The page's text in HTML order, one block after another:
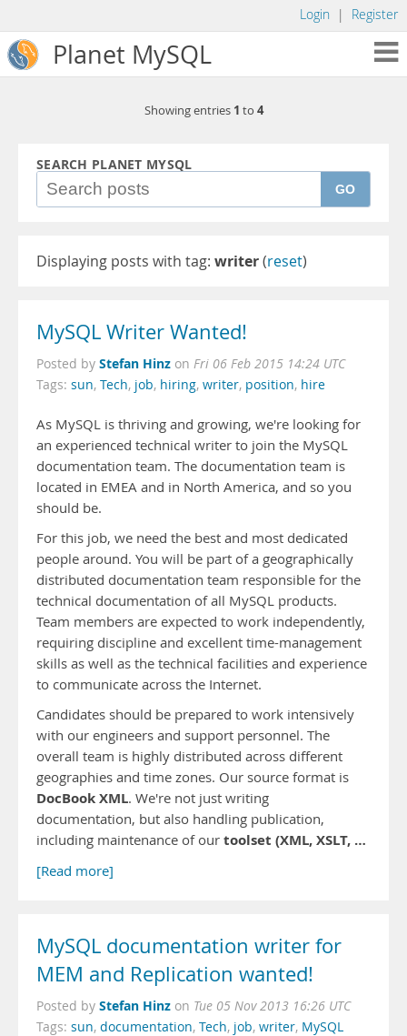
Login | Register
Planet MySQL
Showing entries 1 to 4
SEARCH PLANET MYSQL
GO
Displaying posts with tag: writer(reset)
MySQL Writer Wanted!
Posted by Stefan Hinz on Fri 06 Feb 2015 14:24 UTC
Tags: sun, Tech, job, hiring, writer, position, hire
As MySQL is thriving and growing, we're looking for
an experienced technical writer to join the MySQL
documentation team. The documentation team is
located in EMEA and in North America, and so you
should be.
For this job, we need the best and most dedicated
people around. You will be part of a geographically
distributed documentation team responsible for the
technical documentation of all MySQL products.
Team members are expected to work independently,
requiring discipline and excellent time-management
skills as well as the technical facilities and experience
to communicate across the Internet.
Candidates should be prepared to work intensively
with our engineers and support personnel. The
overall team is highly distributed across different
geographies and time zones. Our source format is
DocBook XML. We're not just writing
documentation, but also handling publication,
including maintenance of our toolset (XML, XSLT, …
[Read more]
MySQL documentation writer for
MEM and Replication wanted!
Posted by Stefan Hinz on Tue 05 Nov 2013 16:26 UTC
Tags: sun, documentation, Tech, job, writer, MySQL